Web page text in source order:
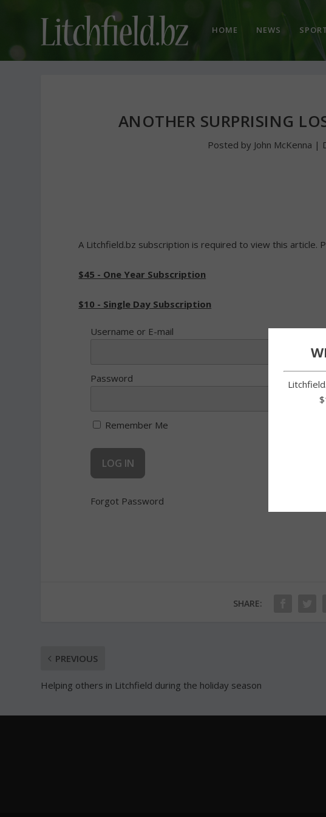
HOME NEWS
ANOTHER SURPRISING
Posted by John McKenna |
A Litchfield.bz subscription is required to view this article.
$45 - One Year Subscription
$10 - Single Day Subscription
Username or E-mail
Password
Remember Me
Forgot Password
SHARE:
PREVIOUS
Helping others in Litchfield during the holiday season